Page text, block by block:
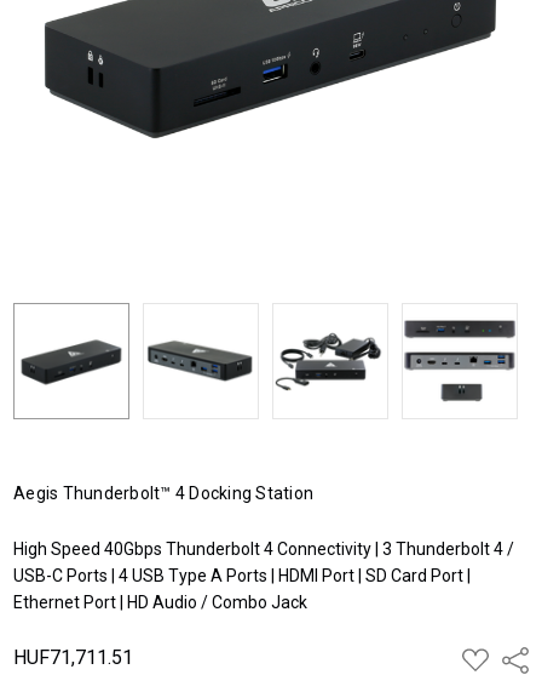
Aegis Thunderbolt™ 4 Docking Station
High Speed 40Gbps Thunderbolt 4 Connectivity | 3 Thunderbolt 4 /
USB-C Ports | 4 USB Type A Ports | HDMI Port | SD Card Port |
Ethernet Port | HD Audio / Combo Jack
HUF71,711.51
ADD